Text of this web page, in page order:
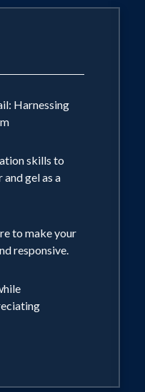
Harnessing
skills to
gel as a
to make your
responsive.